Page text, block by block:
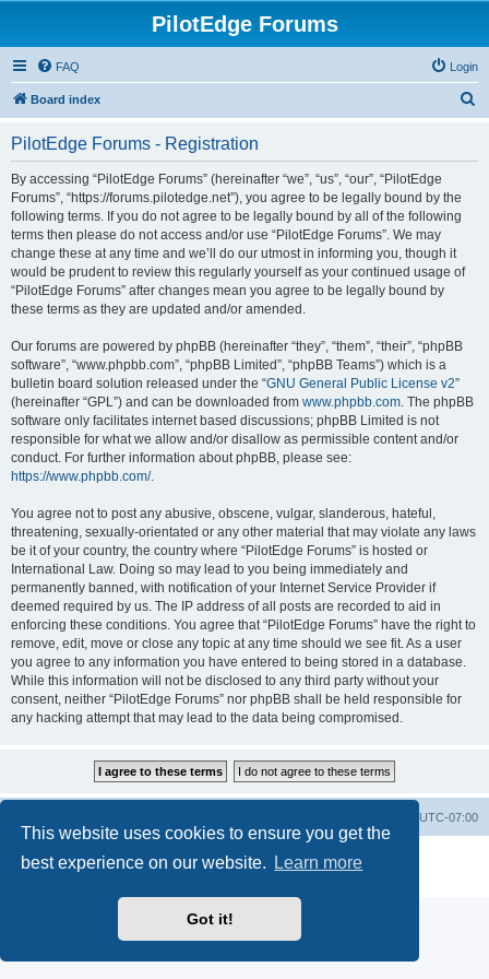
This website uses cookies to ensure you get the
best experience on our website.
Learn more
Got it!
PilotEdge Forums
FAQ Login
Board index
PilotEdge Forums - Registration
By accessing “PilotEdge Forums” (hereinafter “we”, “us”, “our”, “PilotEdge
Forums”, “https://forums.pilotedge.net”), you agree to be legally bound by the
following terms. If you do not agree to be legally bound by all of the following
terms then please do not access and/or use “PilotEdge Forums”. We may
change these at any time and we’ll do our utmost in informing you, though it
would be prudent to review this regularly yourself as your continued usage of
“PilotEdge Forums” after changes mean you agree to be legally bound by
these terms as they are updated and/or amended.
Our forums are powered by phpBB (hereinafter “they”, “them”, “their”, “phpBB
software”, “www.phpbb.com”, “phpBB Limited”, “phpBB Teams”) which is a
bulletin board solution released under the “GNU General Public License v2”
(hereinafter “GPL”) and can be downloaded from www.phpbb.com. The phpBB
software only facilitates internet based discussions; phpBB Limited is not
responsible for what we allow and/or disallow as permissible content and/or
conduct. For further information about phpBB, please see:
https://www.phpbb.com/.
You agree not to post any abusive, obscene, vulgar, slanderous, hateful,
threatening, sexually-orientated or any other material that may violate any laws
be it of your country, the country where “PilotEdge Forums” is hosted or
International Law. Doing so may lead to you being immediately and
permanently banned, with notification of your Internet Service Provider if
deemed required by us. The IP address of all posts are recorded to aid in
enforcing these conditions. You agree that “PilotEdge Forums” have the right to
remove, edit, move or close any topic at any time should we see fit. As a user
you agree to any information you have entered to being stored in a database.
While this information will not be disclosed to any third party without your
consent, neither “PilotEdge Forums” nor phpBB shall be held responsible for
any hacking attempt that may lead to the data being compromised.
UTC-07:00
® Forum Software © phpBB Limited